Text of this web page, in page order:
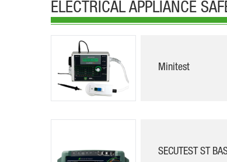
ELECTRICAL APPLIANCE
Minitest
SECUTEST ST